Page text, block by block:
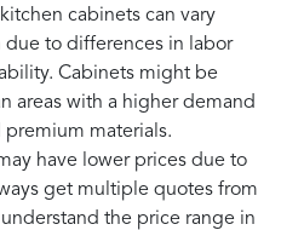
cabinets can vary
to differences in labor
Cabinets might be
areas with a higher demand
premium materials.
have lower prices due to
get multiple quotes from
the price range in